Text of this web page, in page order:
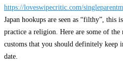
https://loveswipecritic.com/
Japan hookups are seen as “filthy”, this
practice a religion. Here are some of the
customs that you should definitely keep
date.